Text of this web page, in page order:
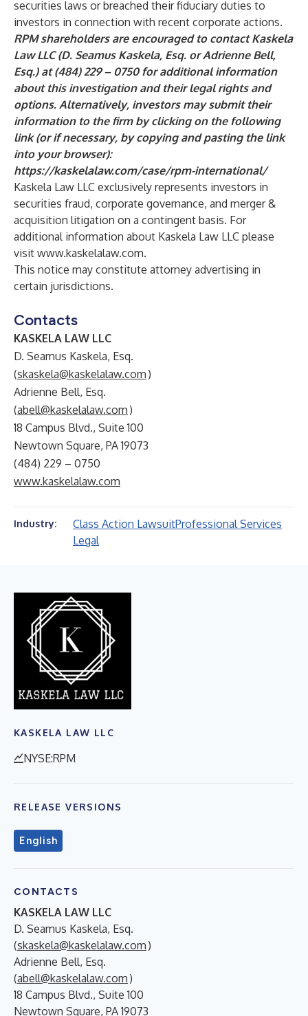
securities laws or breached their fiduciary duties to
investors in connection with recent corporate actions.
RPM shareholders are encouraged to contact Kaskela
Law LLC (D. Seamus Kaskela, Esq. or Adrienne Bell,
Esq.) at (484) 229 – 0750 for additional information
about this investigation and their legal rights and
options. Alternatively, investors may submit their
information to the firm by clicking on the following
link (or if necessary, by copying and pasting the link
into your browser):
https://kaskelalaw.com/case/rpm-international/
Kaskela Law LLC exclusively represents investors in
securities fraud, corporate governance, and merger &
acquisition litigation on a contingent basis. For
additional information about Kaskela Law LLC please
visit www.kaskelalaw.com.
This notice may constitute attorney advertising in
certain jurisdictions.
Contacts
KASKELA LAW LLC
D. Seamus Kaskela, Esq.
(skaskela@kaskelalaw.com )
Adrienne Bell, Esq.
(abell@kaskelalaw.com )
18 Campus Blvd., Suite 100
Newtown Square, PA 19073
(484) 229 – 0750
www.kaskelalaw.com
Industry: Class Action LawsuitProfessional Services
Legal
KASKELA LAW LLC
NYSE:RPM
RELEASE VERSIONS
English
CONTACTS
KASKELA LAW LLC
D. Seamus Kaskela, Esq.
(skaskela@kaskelalaw.com )
Adrienne Bell, Esq.
(abell@kaskelalaw.com )
18 Campus Blvd., Suite 100
Newtown Square, PA 19073